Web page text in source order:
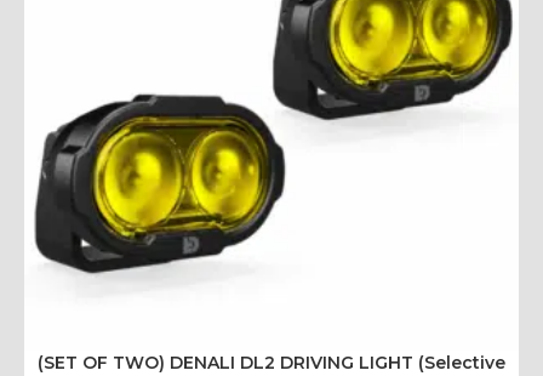
(SET OF TWO) DENALI DL2 DRIVING LIGHT (Selective